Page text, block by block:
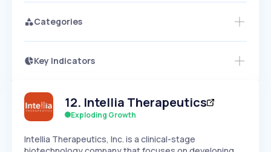
Categories
Key Indicators
Speed
SLOW MEDIUM
Seasonality
Access this startup profile and ~5,000
Start 7-Day Free Trial →
12. Intellia Therapeutics
Exploding Growth
Intellia Therapeutics, Inc. is a clinical-stage